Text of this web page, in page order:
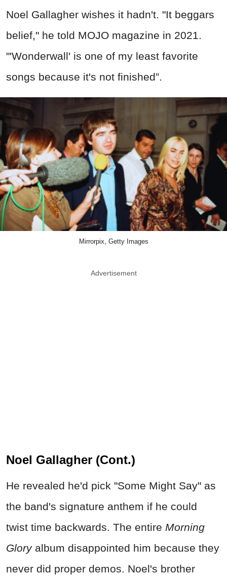
Noel Gallagher wishes it hadn't. "It beggars
belief," he told MOJO magazine in 2021.
"'Wonderwall' is one of my least favorite
songs because it's not finished”.
Mirrorpix, Getty Images
Advertisement
Noel Gallagher (Cont.)
He revealed he'd pick "Some Might Say" as
the band's signature anthem if he could
twist time backwards. The entire Morning
Gloryalbum disappointed him because they
never did proper demos. Noel's brother